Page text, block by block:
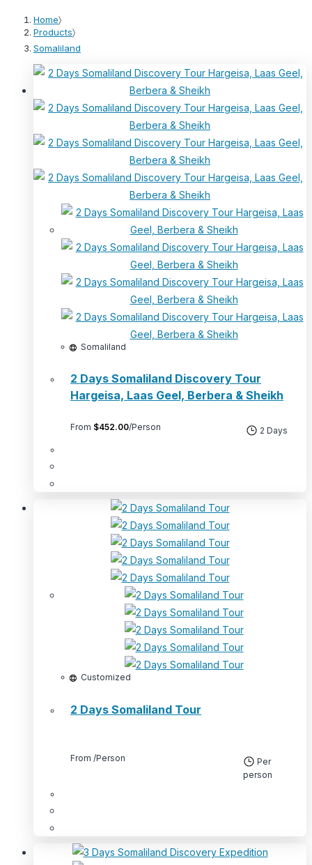
Home〉
Products〉
Somaliland
Somaliland
2 Days Somaliland Discovery Tour
Hargeisa, Laas Geel, Berbera & Sheikh
From $452.00/Person 2 Days
Customized
2 Days Somaliland Tour
From /Person
Per
person